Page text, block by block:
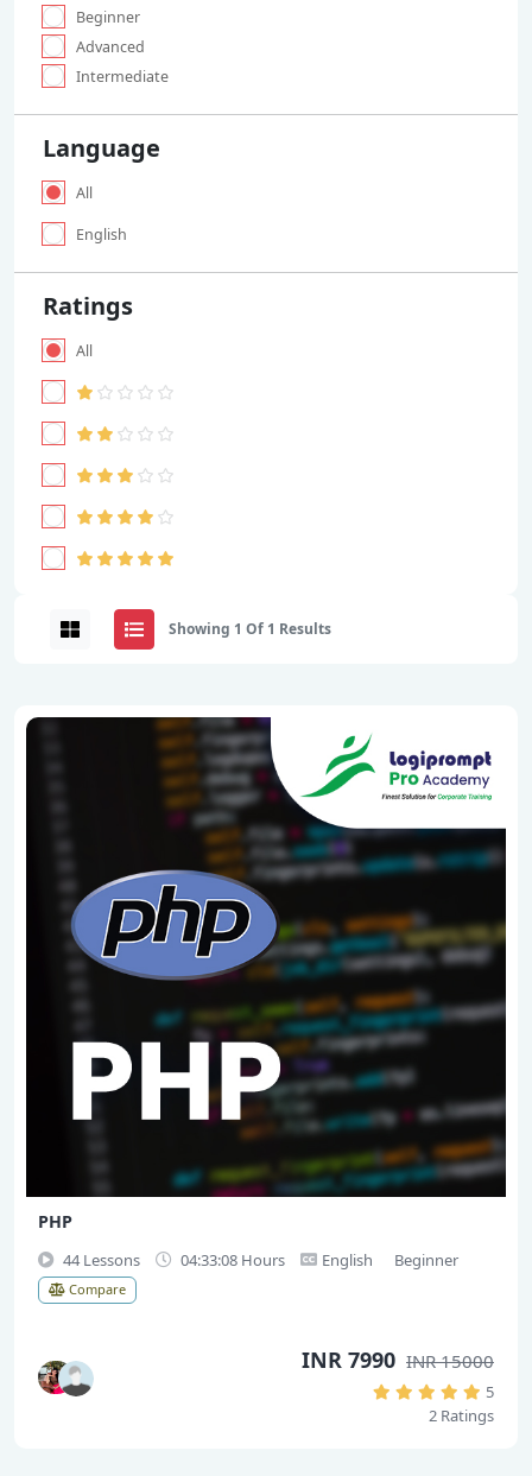
Beginner
Advanced
Intermediate
Language
All
English
Ratings
All
Showing 1 Of 1 Results
PHP
44 Lessons 04:33:08 Hours English Beginner
Compare
INR 7990 INR 15000
5
2 Ratings